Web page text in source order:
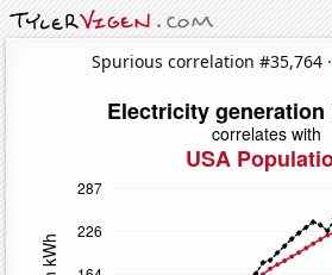
Spurious correlation #35,764 ·